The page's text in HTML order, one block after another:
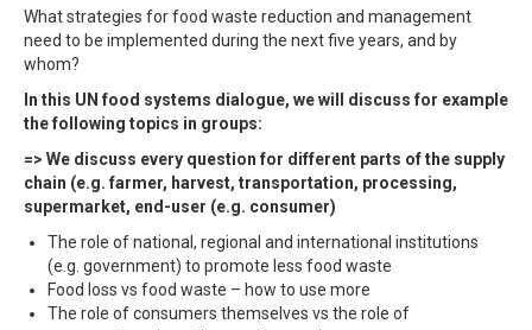
What strategies for food waste reduction and management
need to be implemented during the next five years, and by
whom?
In this UN food systems dialogue, we will discuss for example
the following topics in groups:
=> We discuss every question for different parts of the supply
chain (e.g. farmer, harvest, transportation, processing,
supermarket, end-user (e.g. consumer)
The role of national, regional and international institutions
(e.g. government) to promote less food waste
Food loss vs food waste – how to use more
The role of consumers themselves vs the role of